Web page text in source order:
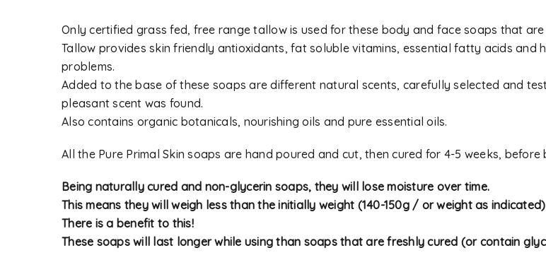
LOGIN
Username or email address*
Password*
Alternative:
Email
A link to
Your
to your
Only certified grass fed, free range tallow is used for these body and face soaps that
Tallow provides skin friendly antioxidants, fat soluble vitamins, essential fatty acids
problems.
Added to the base of these soaps are different natural scents, carefully selected and
pleasant scent was found.
Also contains organic botanicals, nourishing oils and pure essential oils.
All the Pure Primal Skin soaps are hand poured and cut, then cured for 4-5 weeks,
Being naturally cured and non-glycerin soaps, they will lose moisture over time.
This means they will weigh less than the initially weight (140-150g / or weight as
There is a benefit to this!
These soaps will last longer while using than soaps that are freshly cured (or contain